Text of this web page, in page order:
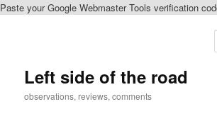
Paste your Google Webmaster Tools verification
Left side of the road
observations, reviews, comments